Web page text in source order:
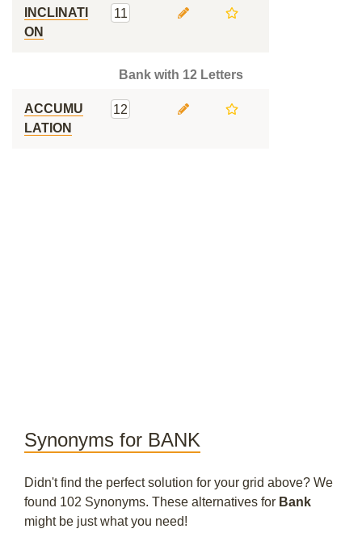
INCLINATI
ON
11
Bank with 12 Letters
ACCUMU
LATION
12
Synonyms for BANK
Didn't find the perfect solution for your grid above? We
found 102 Synonyms. These alternatives for Bank
might be just what you need!